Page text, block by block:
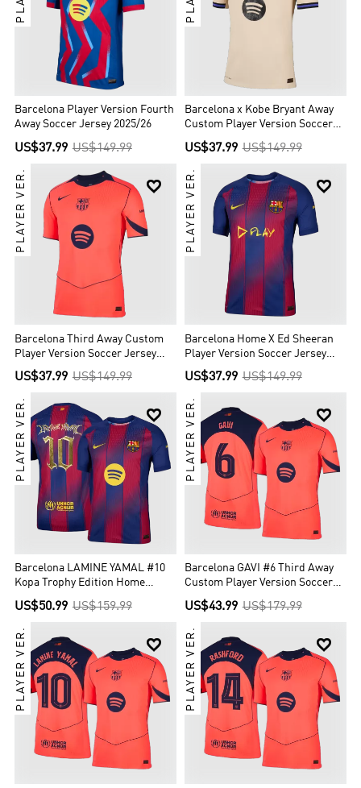
Barcelona Player Version Fourth
Away Soccer Jersey 2025/26
US$37.99 US$149.99
Barcelona x Kobe Bryant Away
Custom Player Version Soccer
Jersey 2025/26
US$37.99 US$149.99

PLAYER VER.
Barcelona Third Away Custom
Player Version Soccer Jersey
2025/26
US$37.99 US$149.99

PLAYER VER.
Barcelona Home X Ed Sheeran
Player Version Soccer Jersey
2025/26
US$37.99 US$149.99

PLAYER VER.
Barcelona LAMINE YAMAL #10
Kopa Trophy Edition Home
Custom Player Version Soccer
Jersey 2025/26
US$50.99 US$159.99

PLAYER VER.
Barcelona GAVI #6 Third Away
Custom Player Version Soccer
Jersey 2025/26 - UCL
US$43.99 US$179.99

PLAYER VER. 
PLAYER VER.